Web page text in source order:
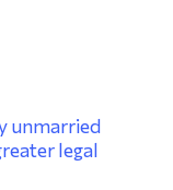
unmarried
legal